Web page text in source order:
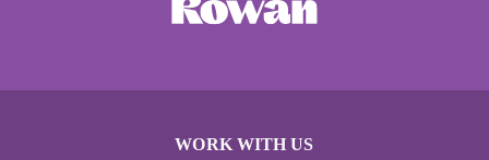
WORK WITH US